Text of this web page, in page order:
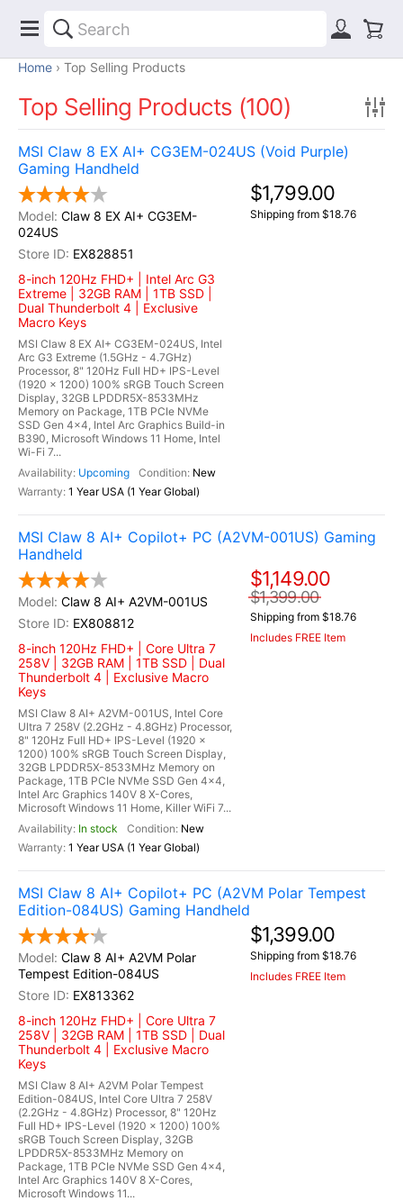
Home Top Selling Products
Top Selling Products (100)
MSI Claw 8 EX AI+ CG3EM-024US (Void Purple)
Gaming Handheld
Claw 8 EX AI+ CG3EM-
024US
EX828851
8-inch 120Hz FHD+ | Intel Arc G3
Extreme | 32GB RAM | 1TB SSD |
Dual Thunderbolt 4 | Exclusive
Macro Keys
MSI Claw 8 EX AI+ CG3EM-024US, Intel
Arc G3 Extreme (1.5GHz - 4.7GHz)
Processor, 8" 120Hz Full HD+ IPS-Level
(1920 x 1200) 100% sRGB Touch Screen
Display, 32GB LPDDR5X-8533MHz
Memory on Package, 1TB PCIe NVMe
SSD Gen 4x4, Intel Arc Graphics Build-in
B390, Microsoft Windows 11 Home, Intel
Wi-Fi 7...
Upcoming
New
1 Year USA (1 Year Global)
$1,799.00
Shipping from $18.76
MSI Claw 8 AI+ Copilot+ PC (A2VM-001US) Gaming
Handheld
Claw 8 AI+ A2VM-001US
EX808812
8-inch 120Hz FHD+ | Core Ultra 7
258V | 32GB RAM | 1TB SSD | Dual
Thunderbolt 4 | Exclusive Macro
Keys
MSI Claw 8 AI+ A2VM-001US, Intel Core
Ultra 7 258V (2.2GHz - 4.8GHz) Processor,
8" 120Hz Full HD+ IPS-Level (1920 x
1200) 100% sRGB Touch Screen Display,
32GB LPDDR5X-8533MHz Memory on
Package, 1TB PCIe NVMe SSD Gen 4x4,
Intel Arc Graphics 140V 8 X-Cores,
Microsoft Windows 11 Home, Killer WiFi 7...
In stock
New
1 Year USA (1 Year Global)
$1,149.00
$1,399.00
Shipping from $18.76
Includes FREE Item
MSI Claw 8 AI+ Copilot+ PC (A2VM Polar Tempest
Edition-084US) Gaming Handheld
Claw 8 AI+ A2VM Polar
Tempest Edition-084US
EX813362
8-inch 120Hz FHD+ | Core Ultra 7
258V | 32GB RAM | 1TB SSD | Dual
Thunderbolt 4 | Exclusive Macro
Keys
MSI Claw 8 AI+ A2VM Polar Tempest
Edition-084US, Intel Core Ultra 7 258V
(2.2GHz - 4.8GHz) Processor, 8" 120Hz
Full HD+ IPS-Level (1920 x 1200) 100%
sRGB Touch Screen Display, 32GB
LPDDR5X-8533MHz Memory on
Package, 1TB PCIe NVMe SSD Gen 4x4,
Intel Arc Graphics 140V 8 X-Cores,
Microsoft Windows 11...
$1,399.00
Shipping from $18.76
Includes FREE Item